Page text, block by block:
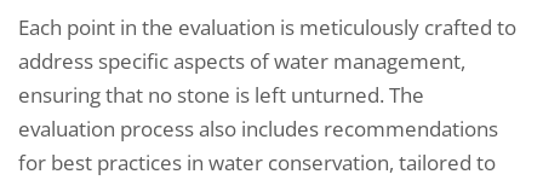
Each point in the evaluation is meticulously crafted to
address specific aspects of water management,
ensuring that no stone is left unturned. The
evaluation process also includes recommendations
for best practices in water conservation, tailored to